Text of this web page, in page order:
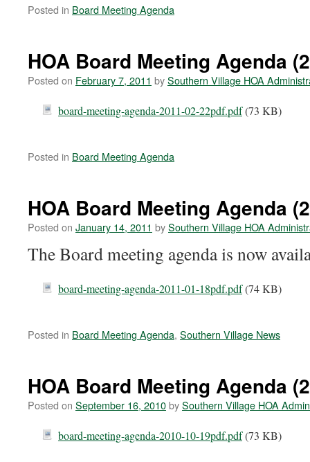
Posted in Board Meeting Agenda
HOA Board Meeting Agenda
Posted on February 7, 2011 bySouthern Village HOA
board-meeting-agenda-2011-02-22pdf.pdf(73 KB)
Posted in Board Meeting Agenda
HOA Board Meeting Agenda
Posted on January 14, 2011 bySouthern Village HOA
The Board meeting agenda is now
board-meeting-agenda-2011-01-18pdf.pdf(74 KB)
Posted in Board Meeting Agenda, Southern Village News
HOA Board Meeting Agenda
Posted on September 16, 2010bySouthern Village HOA
board-meeting-agenda-2010-10-19pdf.pdf(73 KB)